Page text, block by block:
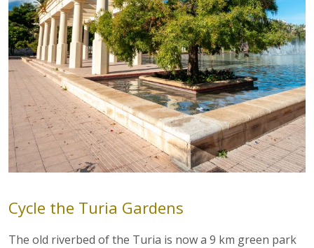
Cycle the Turia Gardens
The old riverbed of the Turia is now a 9 km green park